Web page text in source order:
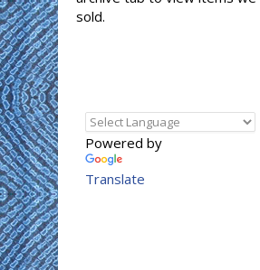
sold.
Powered by
Translate